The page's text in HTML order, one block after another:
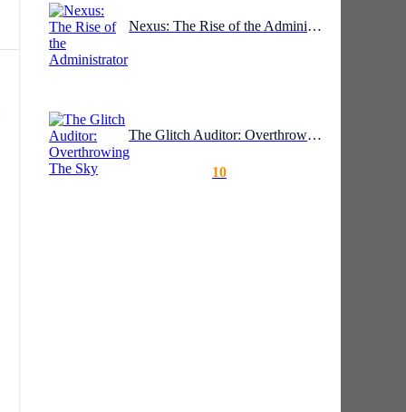
Nexus: The Rise of the Administrator
The Glitch Auditor: Overthrowing The Sky
10